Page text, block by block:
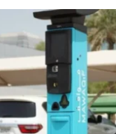
evening to
traffic